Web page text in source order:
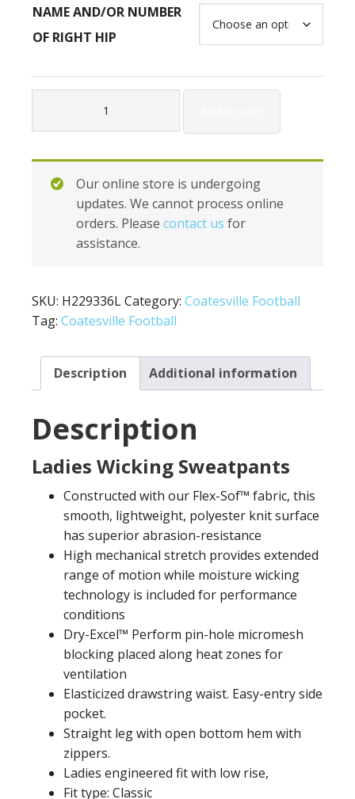
NAME AND/OR NUMBER
OF RIGHT HIP
Pants
H229336L
quantity
Our online store is undergoing
updates. We cannot process online
orders. Please contact us for
assistance.
SKU: H229336LCategory: Coatesville Football
Tag: Coatesville Football
Description Additional information
Description
Ladies Wicking Sweatpants
Constructed with our Flex-Sof™ fabric, this
smooth, lightweight, polyester knit surface
has superior abrasion-resistance
High mechanical stretch provides extended
range of motion while moisture wicking
technology is included for performance
conditions
Dry-Excel™ Perform pin-hole micromesh
blocking placed along heat zones for
ventilation
Elasticized drawstring waist. Easy-entry side
pocket.
Straight leg with open bottom hem with
zippers.
Ladies engineered fit with low rise,
Fit type: Classic